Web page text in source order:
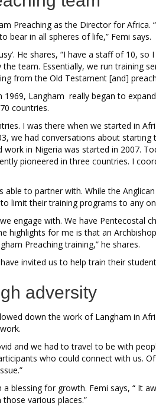
Preaching as the Director for Africa.
bear in all spheres of life,” Femi says.
He shares, “I have a staff of 10,
team. Essentially, we run training
from the Old Testament [and]
Langham really began to
countries.
I was there when we started in
we had conversations about starting
in Nigeria was started in 2007.
pioneered in three countries. I
to partner with. While the
limit their training programs to any
engage with. We have Pentecostal
highlights for me is that an
Preaching training,” he shares.
invited us to help train their
adversity
down the work of Langham in
and we had to travel to be with
who could connect with us.
blessing for growth. Femi says, “ It
various places.”